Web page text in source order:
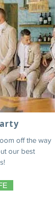
off the way
our best